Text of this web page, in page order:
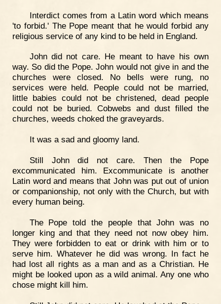
Interdict comes from a Latin word which means
'to forbid.' The Pope meant that he would forbid any
religious service of any kind to be held in England.
John did not care. He meant to have his own
way. So did the Pope. John would not give in and the
churches were closed. No bells were rung, no
services were held. People could not be married,
little babies could not be christened, dead people
could not be buried. Cobwebs and dust filled the
churches, weeds choked the graveyards.
It was a sad and gloomy land.
Still John did not care. Then the Pope
excommunicated him. Excommunicate is another
Latin word and means that John was put out of union
or companionship, not only with the Church, but with
every human being.
The Pope told the people that John was no
longer king and that they need not now obey him.
They were forbidden to eat or drink with him or to
serve him. Whatever he did was wrong. In fact he
had lost all rights as a man and as a Christian. He
might be looked upon as a wild animal. Any one who
chose might kill him.